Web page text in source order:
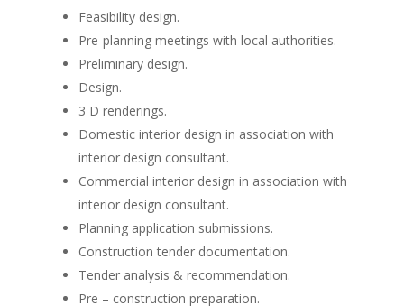
Feasibility design.
Pre-planning meetings with local authorities.
Preliminary design.
Design.
3 D renderings.
Domestic interior design in association with
interior design consultant.
Commercial interior design in association with
interior design consultant.
Planning application submissions.
Construction tender documentation.
Tender analysis & recommendation.
Pre – construction preparation.